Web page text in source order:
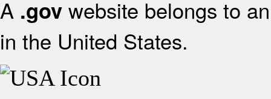
A .gov website belongs to
in the United States.